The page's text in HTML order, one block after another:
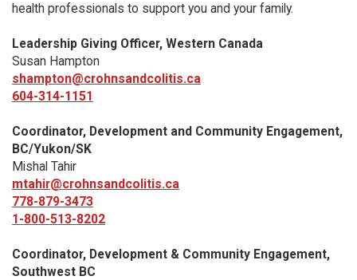
health professionals to support you and your family.
Leadership Giving Officer, Western Canada
Susan Hampton
shampton@crohnsandcolitis.ca
604-314-1151
Coordinator, Development and Community Engagement,
BC/Yukon/SK
Mishal Tahir
mtahir@crohnsandcolitis.ca
778-879-3473
1-800-513-8202
Coordinator, Development & Community Engagement,
Southwest BC